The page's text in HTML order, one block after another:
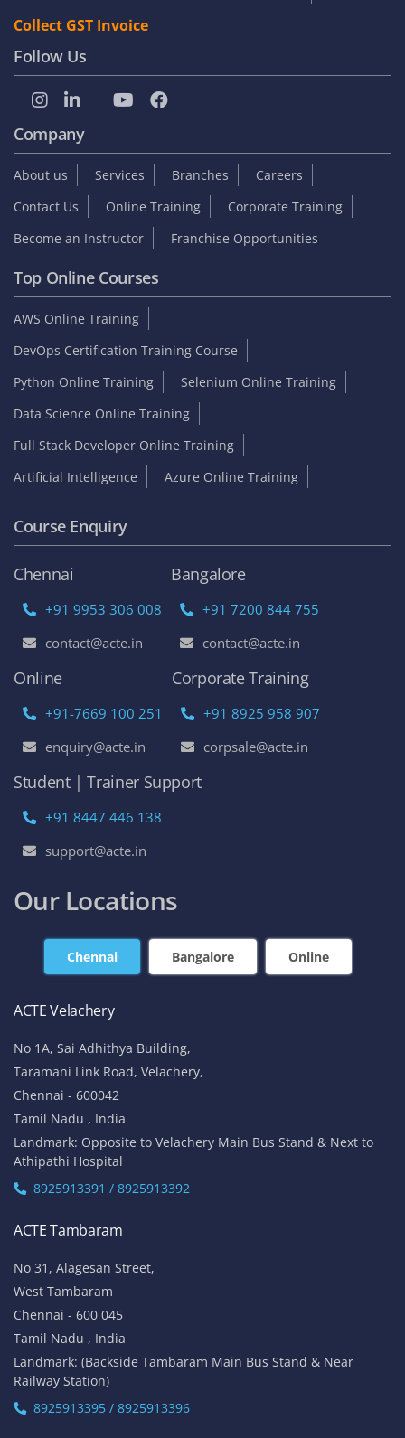
Collect GST Invoice
Follow Us
Company
About us Services Branches
Careers
Contact Us
Online Training
Corporate Training
Become an Instructor
Franchise Opportunities
Top Online Courses
AWS Online Training
DevOps Certification Training Course
Python Online Training
Selenium Online Training
Data Science Online Training
Full Stack Developer Online Training
Artificial Intelligence
Azure Online Training
Course Enquiry
Chennai
+91 9953 306 008
contact@acte.in
Bangalore
+91 7200 844 755
contact@acte.in
Online
+91-7669 100 251
enquiry@acte.in
Corporate Training
+91 8925 958 907
corpsale@acte.in
Student | Trainer Support
+91 8447 446 138
support@acte.in
Our Locations
Chennai Bangalore Online
ACTE Velachery
No 1A, Sai Adhithya Building,
Taramani Link Road, Velachery,
Chennai - 600042
Tamil Nadu , India
Landmark: Opposite to Velachery Main Bus Stand & Next to
Athipathi Hospital
8925913391 / 8925913392
ACTE Tambaram
No 31, Alagesan Street,
West Tambaram
Chennai - 600 045
Tamil Nadu , India
Landmark: (Backside Tambaram Main Bus Stand & Near
Railway Station)
8925913395 / 8925913396